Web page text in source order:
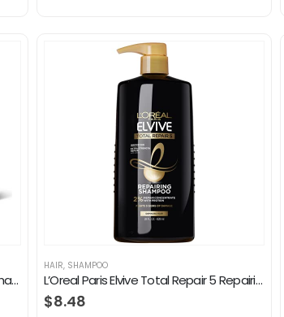
Dove Nourishing Secrets Hydrating Shampoo for Daily Use Coconut and Hydration Dry Hair Shampoo With Refreshing Lime…
HAIR, SHAMPOO
L’Oreal Paris Elvive Total Repair 5 Repairing Shampoo for Damaged Hair Shampoo with Protein and Ceramide for Strong…
$8.48